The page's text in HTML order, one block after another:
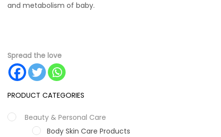
PRODUCT CATEGORIES
Beauty & Personal Care
Body Skin Care Products
and metabolism of baby.
Spread the love